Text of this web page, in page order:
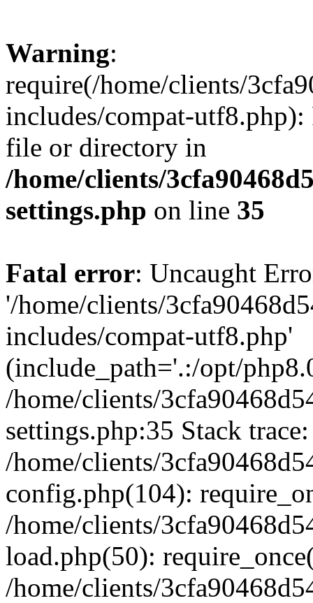
Warning:
require(/home/clients/
includes/compat-utf8.php):
file or directory in
/home/clients/
settings.php on line 35
Fatal error: Uncaught
'/home/clients/
includes/compat-utf8.php'
(include_path='.:/opt/
/home/clients/
settings.php:35 Stack
/home/clients/
config.php(104):
/home/clients/
load.php(50):
/home/clients/